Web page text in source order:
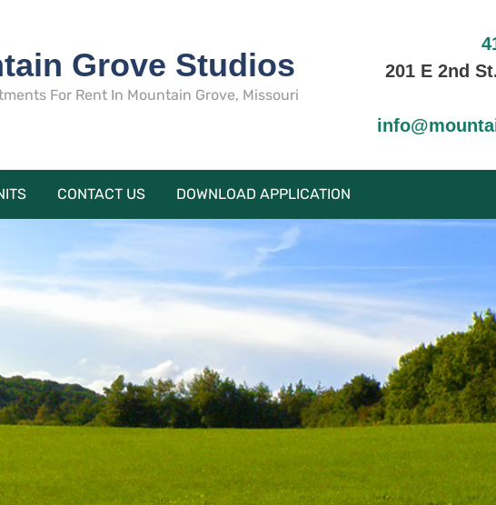
Grove Studios
For Rent In Mountain Grove, Missouri
201 E 2nd
CONTACT US DOWNLOAD APPLICATION